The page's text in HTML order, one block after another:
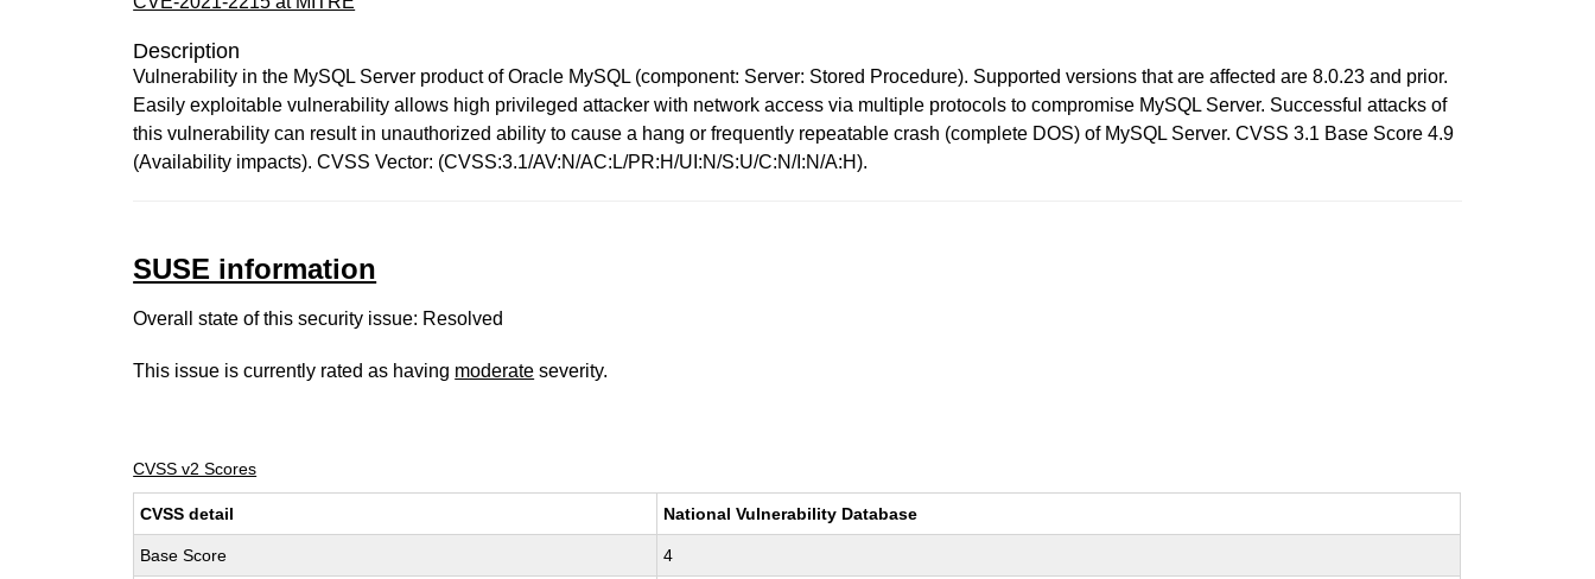
Description
Vulnerability in the MySQL Server product of Oracle MySQL (component: Server: Stored Procedure). Supported versions that are affected are 8.0.23 and prior.
Easily exploitable vulnerability allows high privileged attacker with network access via multiple protocols to compromise MySQL Server. Successful attacks of
this vulnerability can result in unauthorized ability to cause a hang or frequently repeatable crash (complete DOS) of MySQL Server. CVSS 3.1 Base Score 4.9
(Availability impacts). CVSS Vector: (CVSS:3.1/AV:N/AC:L/PR:H/UI:N/S:U/C:N/I:N/A:H).
SUSE information
Overall state of this security issue: Resolved
This issue is currently rated as having moderate severity.
CVSS v2 Scores
CVSS detail National Vulnerability Database
Base Score 4